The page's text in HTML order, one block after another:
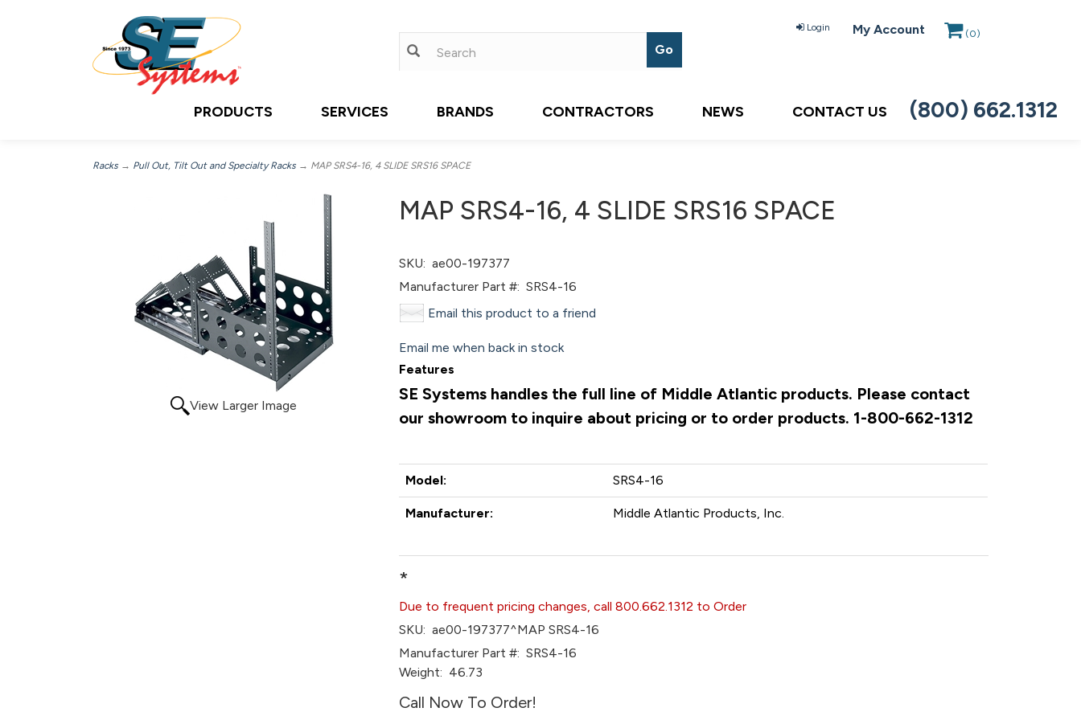
Login My Account (0)
PRODUCTS SERVICES BRANDS CONTRACTORS NEWS CONTACT US (800) 662.1312
Racks → Pull Out, Tilt Out and Specialty Racks → MAP SRS4-16, 4 SLIDE SRS16 SPACE
View Larger Image
MAP SRS4-16, 4 SLIDE SRS16 SPACE
SKU: ae00-197377
Manufacturer Part #: SRS4-16
Email this product to a friend
Email me when back in stock
Features
SE Systems handles the full line of Middle Atlantic products. Please contact
our showroom to inquire about pricing or to order products. 1-800-662-1312
Model: SRS4-16
Manufacturer: Middle Atlantic Products, Inc.
*
Due to frequent pricing changes, call 800.662.1312 to Order
SKU: ae00-197377^MAP SRS4-16
Manufacturer Part #: SRS4-16
Weight: 46.73
Call Now To Order!